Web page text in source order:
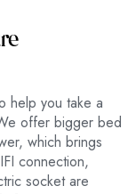
help you take a
offer bigger bed
which brings
connection,
socket are